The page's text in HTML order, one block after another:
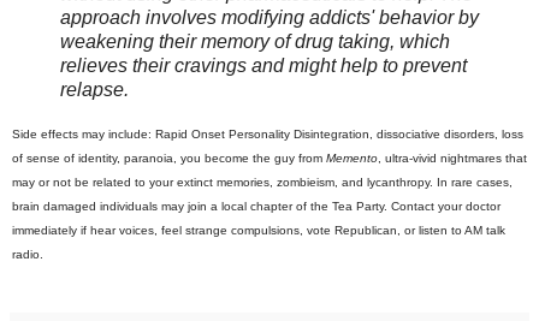
approach involves modifying addicts' behavior by
weakening their memory of drug taking, which
relieves their cravings and might help to prevent
relapse.
Side effects may include: Rapid Onset Personality Disintegration, dissociative disorders, loss
of sense of identity, paranoia, you become the guy from Memento, ultra-vivid nightmares that
may or not be related to your extinct memories, zombieism, and lycanthropy. In rare cases,
brain damaged individuals may join a local chapter of the Tea Party. Contact your doctor
immediately if hear voices, feel strange compulsions, vote Republican, or listen to AM talk
radio.